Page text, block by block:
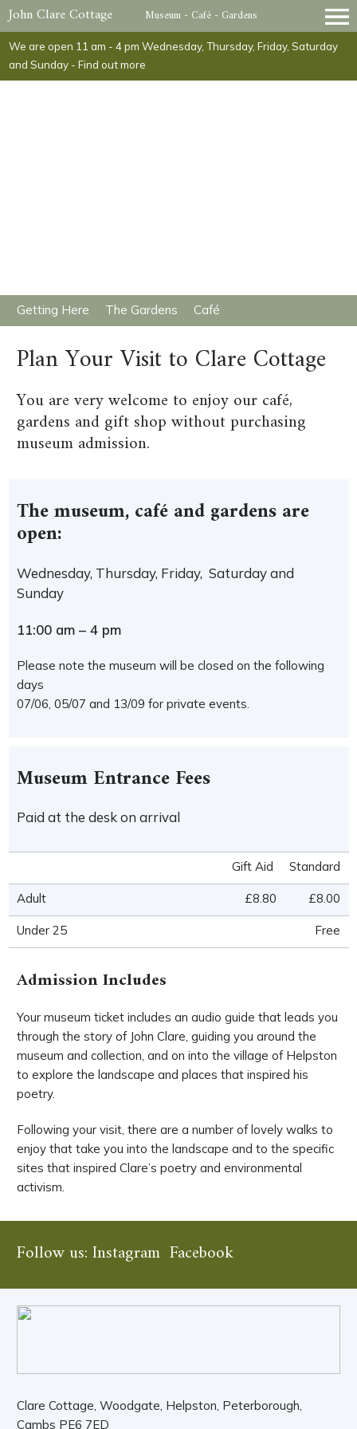
​Getting Here ​The Gardens ​Café
Plan Your Visit to Clare Cottage
You are very welcome to enjoy our café,
gardens and gift shop without purchasing
museum admission.
The museum, café and gardens are
open:
Wednesday, Thursday, Friday, Saturday and
Sunday
11:00 am – 4 pm
Please note the museum will be closed on the following
days
07/06, 05/07 and 13/09 for private events.
Museum Entrance Fees
Paid at the desk on arrival
Gift Aid Standard
Adult £8.80 £8.00
Under 25 Free
Admission Includes
Your museum ticket includes an audio guide that leads you
through the story of John Clare, guiding you around the
museum and collection, and on into the village of Helpston
to explore the landscape and places that inspired his
poetry.
Following your visit, there are a number of lovely walks to
enjoy that take you into the landscape and to the specific
sites that inspired Clare’s poetry and environmental
activism.
Follow us:Instagram Facebook
Clare Cottage, Woodgate, Helpston, Peterborough,
Cambs PE6 7ED
John Clare Cottage Museum - Café - Gardens
We are open 11 am - 4 pm Wednesday, Thursday, Friday, Saturday
and Sunday - Find out more